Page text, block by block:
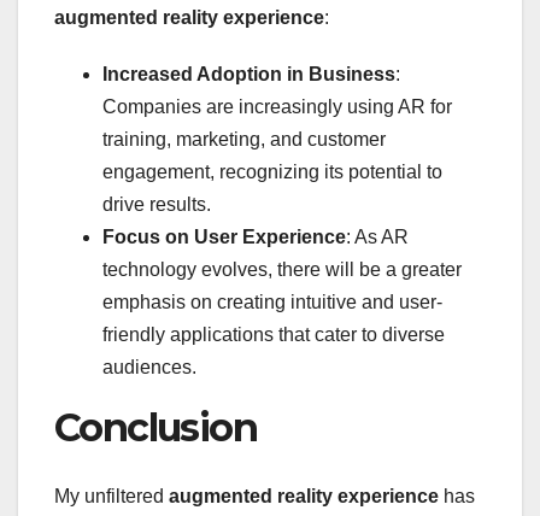
augmented reality experience:
Increased Adoption in Business:
Companies are increasingly using AR for
training, marketing, and customer
engagement, recognizing its potential to
drive results.
Focus on User Experience: As AR
technology evolves, there will be a greater
emphasis on creating intuitive and user-
friendly applications that cater to diverse
audiences.
Conclusion
My unfiltered augmented reality experience has